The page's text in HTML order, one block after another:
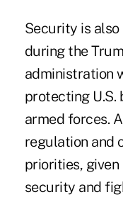
Security is
during the
administration
protecting U.S.
armed forces.
regulation and
priorities,
security and